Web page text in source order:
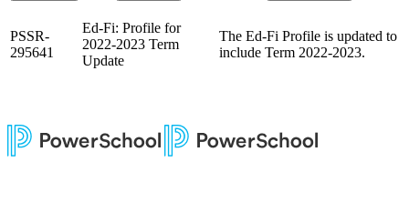
PSSR-
295641
Ed-Fi: Profile for
2022-2023 Term
Update
The Ed-Fi Profile is updated to
include Term 2022-2023.